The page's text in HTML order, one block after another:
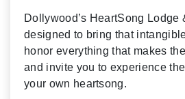
Dollywood’s HeartSong Lodge
designed to bring that
honor everything that makes
and invite you to experience
your own heartsong.